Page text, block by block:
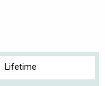
Lifetime